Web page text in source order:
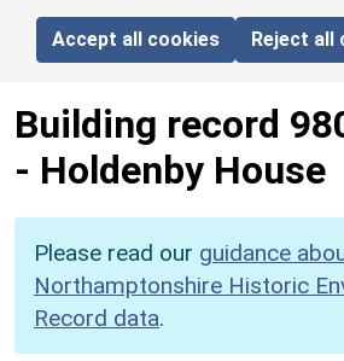
Accept all cookies Reject all
Building record
- Holdenby House
Please read our guidance
Northamptonshire Historic
Record data.